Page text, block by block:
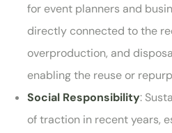
for event planners and
directly connected to the
overproduction, and
enabling the reuse or
Social Responsibility:
of traction in recent years,